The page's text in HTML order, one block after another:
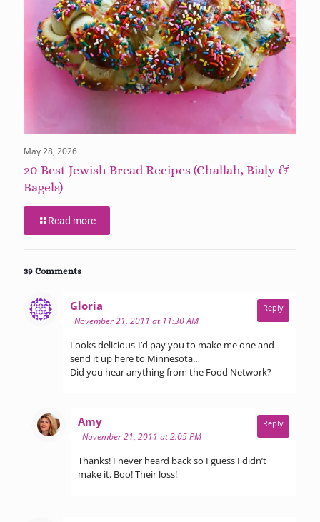
May 28, 2026
20 Best Jewish Bread Recipes (Challah, Bialy &
Bagels)
Read more
39 Comments
Gloria
November 21, 2011 at 11:30 AM
Looks delicious-I’d pay you to make me one and
send it up here to Minnesota…
Did you hear anything from the Food Network?
Reply
Amysays:
November 21, 2011 at 2:05 PM
Thanks! I never heard back so I guess I didn’t
make it. Boo! Their loss!
Reply